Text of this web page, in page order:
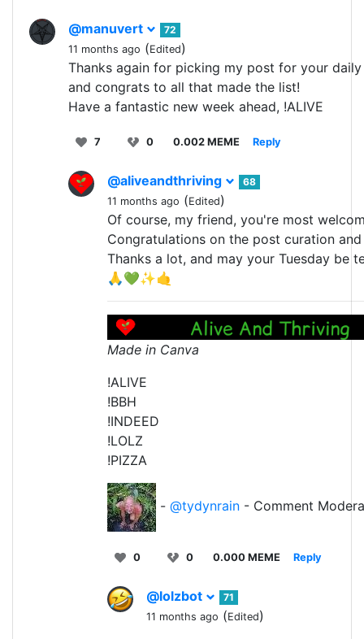
@manuvert
72
11 months ago (Edited)
Thanks again for picking my post for your
and congrats to all that made the list!
Have a fantastic new week ahead, !ALIVE
7 0 0.002 MEME Reply
@aliveandthriving
68
11 months ago (Edited)
Of course, my friend, you're most
Congratulations on the post curation
Thanks a lot, and may your Tuesday be
🙏💚✨🤙
Made in Canva
!ALIVE
!BBH
!INDEED
!LOLZ
!PIZZA
- @tydynrain - Comment
0 0 0.000 MEME Reply
@lolzbot
71
11 months ago (Edited)